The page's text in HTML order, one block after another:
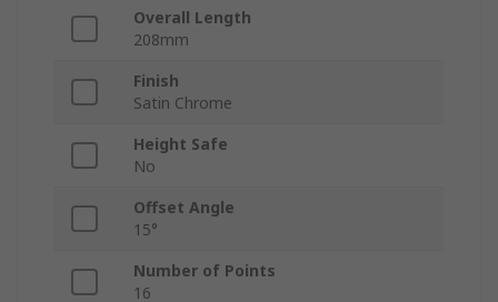
Overall Length
208mm
Finish
Satin Chrome
Height Safe
No
Offset Angle
15°
Number of Points
16